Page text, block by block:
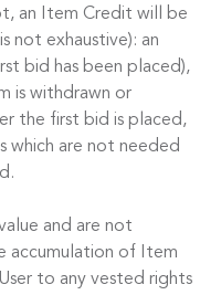
an Item Credit will be
not exhaustive): an
bid has been placed),
is withdrawn or
the first bid is placed,
which are not needed
and are not
accumulation of Item
to any vested rights